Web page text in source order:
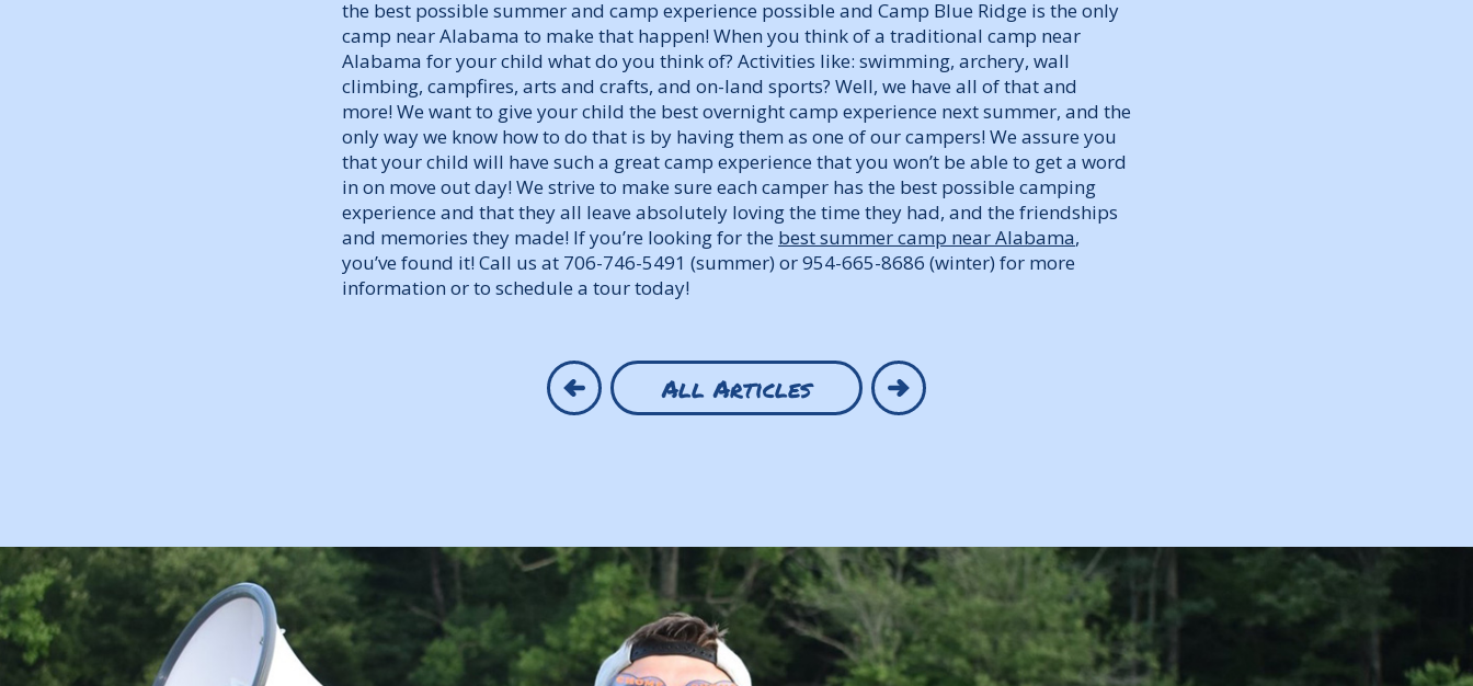
the best possible summer and camp experience possible and Camp Blue Ridge is the only
camp near Alabama to make that happen! When you think of a traditional camp near
Alabama for your child what do you think of? Activities like: swimming, archery, wall
climbing, campfires, arts and crafts, and on-land sports? Well, we have all of that and
more! We want to give your child the best overnight camp experience next summer, and the
only way we know how to do that is by having them as one of our campers! We assure you
that your child will have such a great camp experience that you won’t be able to get a word
in on move out day! We strive to make sure each camper has the best possible camping
experience and that they all leave absolutely loving the time they had, and the friendships
and memories they made! If you’re looking for the best summer camp near Alabama,
you’ve found it! Call us at 706-746-5491 (summer) or 954-665-8686 (winter) for more
information or to schedule a tour today!
All Articles